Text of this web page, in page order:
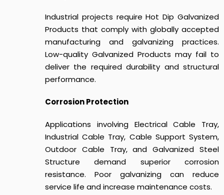
Industrial projects require Hot Dip Galvanized
Products that comply with globally accepted
manufacturing and galvanizing practices.
Low-quality Galvanized Products may fail to
deliver the required durability and structural
performance.
Corrosion Protection
Applications involving Electrical Cable Tray,
Industrial Cable Tray, Cable Support System,
Outdoor Cable Tray, and Galvanized Steel
Structure demand superior corrosion
resistance. Poor galvanizing can reduce
service life and increase maintenance costs.